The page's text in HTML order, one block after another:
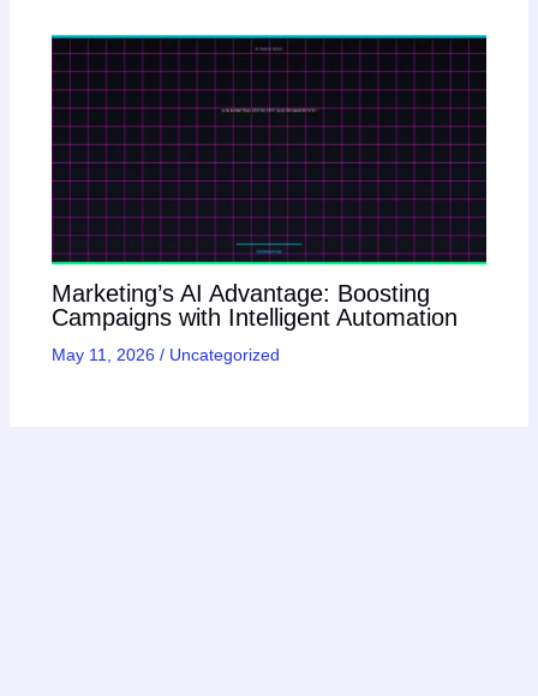
Marketing’s AI Advantage: Boosting
Campaigns with Intelligent Automation
May 11, 2026 / Uncategorized